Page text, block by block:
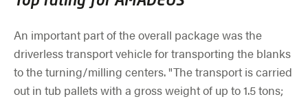
An important part of the overall package was the
driverless transport vehicle for transporting the blanks
to the turning/milling centers. "The transport is carried
out in tub pallets with a gross weight of up to 1.5 tons;